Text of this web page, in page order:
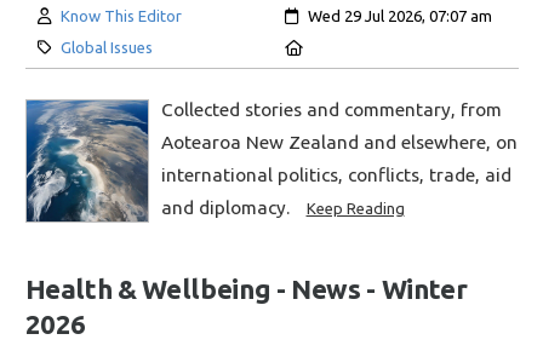
Author:
Know This Editor Created:
Wed 29 Jul 2026, 07:07 am
Category:
Global Issues
Collected stories and commentary, from
Aotearoa New Zealand and elsewhere, on
international politics, conflicts, trade, aid
and diplomacy.
Keep Reading
Health & Wellbeing - News - Winter
2026